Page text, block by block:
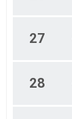
27
28